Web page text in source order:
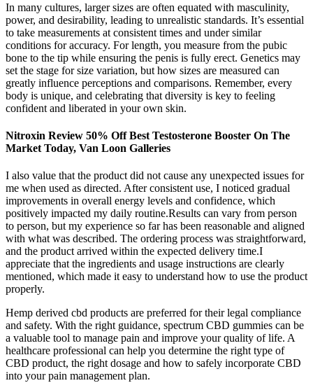
In many cultures, larger sizes are often equated with masculinity,
power, and desirability, leading to unrealistic standards. It’s essential
to take measurements at consistent times and under similar
conditions for accuracy. For length, you measure from the pubic
bone to the tip while ensuring the penis is fully erect. Genetics may
set the stage for size variation, but how sizes are measured can
greatly influence perceptions and comparisons. Remember, every
body is unique, and celebrating that diversity is key to feeling
confident and liberated in your own skin.
Nitroxin Review 50% Off Best Testosterone Booster On The
Market Today, Van Loon Galleries
I also value that the product did not cause any unexpected issues for
me when used as directed. After consistent use, I noticed gradual
improvements in overall energy levels and confidence, which
positively impacted my daily routine.Results can vary from person
to person, but my experience so far has been reasonable and aligned
with what was described. The ordering process was straightforward,
and the product arrived within the expected delivery time.I
appreciate that the ingredients and usage instructions are clearly
mentioned, which made it easy to understand how to use the product
properly.
Hemp derived cbd products are preferred for their legal compliance
and safety. With the right guidance, spectrum CBD gummies can be
a valuable tool to manage pain and improve your quality of life. A
healthcare professional can help you determine the right type of
CBD product, the right dosage and how to safely incorporate CBD
into your pain management plan.